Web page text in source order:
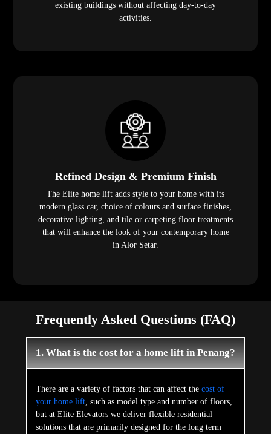
existing buildings without affecting day-to-day
activities.
Refined Design & Premium Finish
The Elite home lift adds style to your home with its
modern glass car, choice of colours and surface finishes,
decorative lighting, and tile or carpeting floor treatments
that will enhance the look of your contemporary home
in Alor Setar.
Frequently Asked Questions (FAQ)
1. What is the cost for a home lift in Penang?
There are a variety of factors that can affect the cost of
your home lift, such as model type and number of floors,
but at Elite Elevators we deliver flexible residential
solutions that are primarily designed for the long term